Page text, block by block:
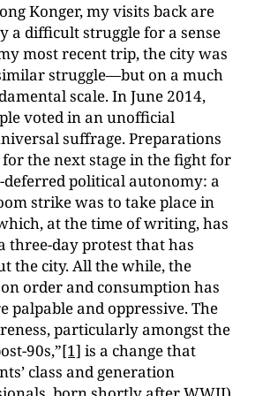
Konger, my visits back are
a difficult struggle for a sense
most recent trip, the city was
struggle—but on a much
scale. In June 2014,
voted in an unofficial
suffrage. Preparations
the next stage in the fight for
deferred political autonomy: a
strike was to take place in
at the time of writing, has
three-day protest that has
the city. All the while, the
order and consumption has
palpable and oppressive. The
particularly amongst the
90s,”[1] is a change that
class and generation